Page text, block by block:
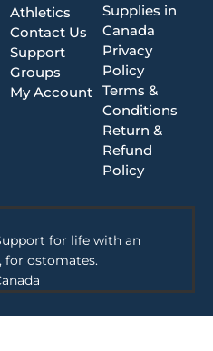
Athletics
Contact Us
Support
Groups
My Account
Supplies in
Canada
Privacy
Policy
Terms &
Conditions
Return &
Refund
Policy
for life with an
ostomates.